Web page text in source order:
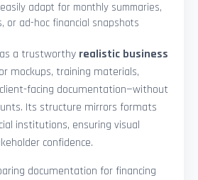
adapt for monthly summaries,
or ad-hoc financial snapshots
a trustworthy realistic business
mockups, training materials,
facing documentation—without
Its structure mirrors formats
institutions, ensuring visual
confidence.
documentation for financing